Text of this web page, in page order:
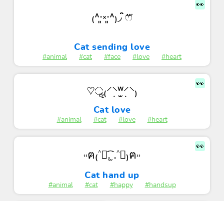
👀
₍˄·͈༝·͈˄₎◞ ̑̑ෆ⃛
Cat sending love
#animal #cat #face #love #heart
👀
♡ॢ₍⸍⸌̣ʷ̣̫⸍̣⸌₎
Cat love
#animal #cat #love #heart
👀
˓˓ฅ₍˄ุ.͡ ̫.˄ุ₎ฅ˒˒
Cat hand up
#animal #cat #happy #handsup